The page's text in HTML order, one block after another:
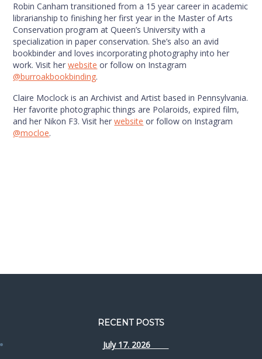
Robin Canham transitioned from a 15 year career in academic
librarianship to finishing her first year in the Master of Arts
Conservation program at Queen’s University with a
specialization in paper conservation. She’s also an avid
bookbinder and loves incorporating photography into her
work. Visit herwebsite or follow on Instagram
@burroakbookbinding.
Claire Moclock is an Archivist and Artist based in Pennsylvania.
Her favorite photographic things are Polaroids, expired film,
and her Nikon F3. Visit herwebsite or follow on Instagram
@mocloe.
RECENT POSTS
July 17. 2026